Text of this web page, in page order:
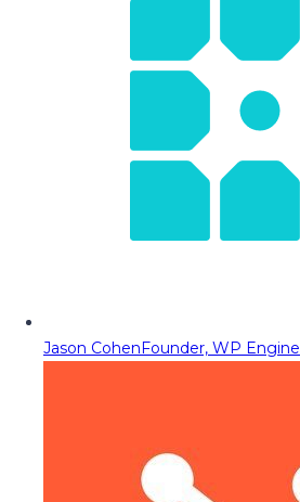
Jason CohenFounder, WP Engine